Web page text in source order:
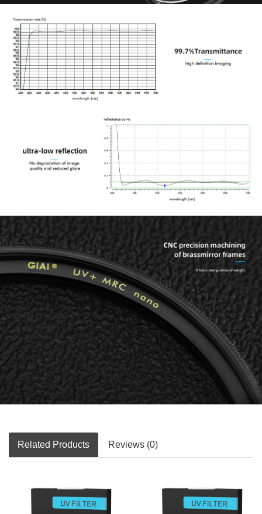
Related Products Reviews (0)